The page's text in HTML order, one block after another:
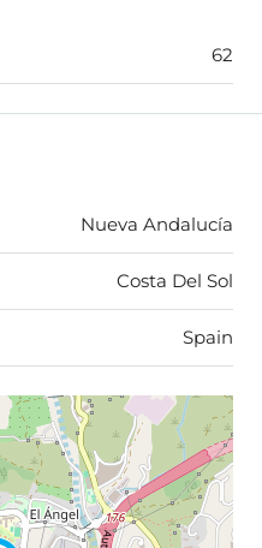
62
Nueva Andalucía
Costa Del Sol
Spain